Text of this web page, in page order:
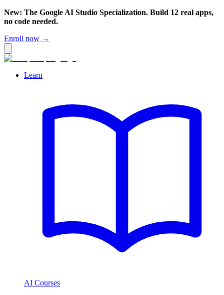
New: The Google AI Studio Specialization. Build 12 real apps,
no code needed.
Enroll now →
Learn
AI Courses